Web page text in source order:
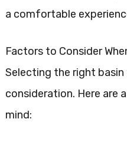
a comfortable
Factors to Consider
Selecting the right
consideration. Here are
mind: